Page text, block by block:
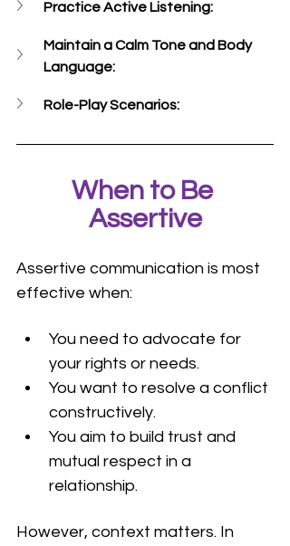
Practice Active Listening:
Maintain a Calm Tone and Body
Language:
Role-Play Scenarios:
When to Be
Assertive
Assertive communication is most
effective when:
You need to advocate for
your rights or needs.
You want to resolve a conflict
constructively.
You aim to build trust and
mutual respect in a
relationship.
However, context matters. In